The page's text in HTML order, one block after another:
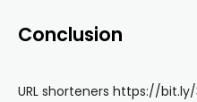
Conclusion
URL shorteners https://